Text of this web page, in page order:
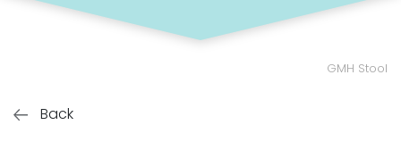
GMH Stool
Back